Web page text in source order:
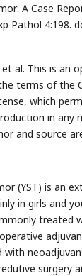
A Case
Pathol 4:198.
al. This is an
terms of the
which
in any
and source
(YST) is an
in girls and
treated
with
surgery